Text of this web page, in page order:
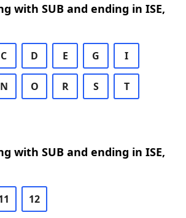
with SUB and ending in ISE,
C D E G I
N O R S T
with SUB and ending in ISE,
12